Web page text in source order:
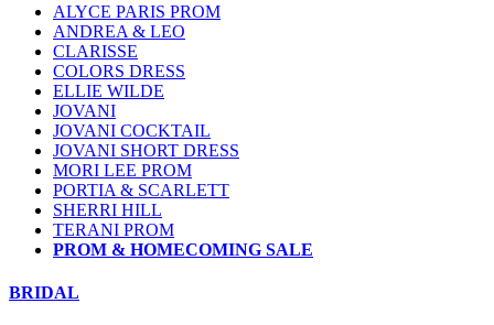
ALYCE PARIS PROM
ANDREA & LEO
CLARISSE
COLORS DRESS
ELLIE WILDE
JOVANI
JOVANI COCKTAIL
JOVANI SHORT DRESS
MORI LEE PROM
PORTIA & SCARLETT
SHERRI HILL
TERANI PROM
PROM & HOMECOMING SALE
BRIDAL